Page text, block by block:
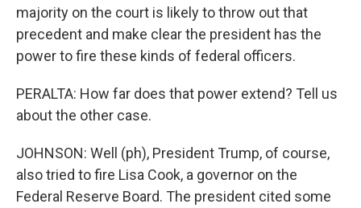
majority on the court is likely to throw out that
precedent and make clear the president has the
power to fire these kinds of federal officers.
PERALTA: How far does that power extend? Tell us
about the other case.
JOHNSON: Well (ph), President Trump, of course,
also tried to fire Lisa Cook, a governor on the
Federal Reserve Board. The president cited some